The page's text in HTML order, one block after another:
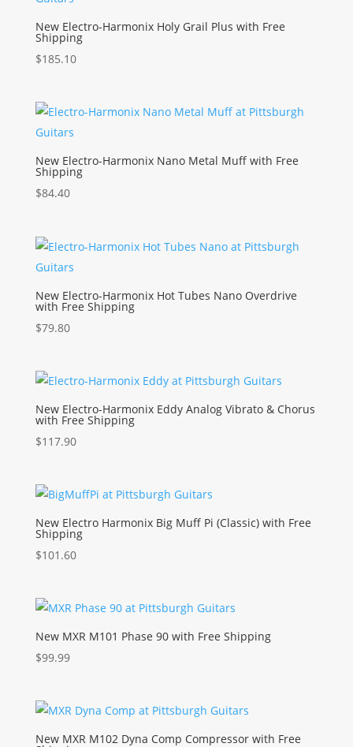
New Electro-Harmonix Holy Grail Plus with Free
Shipping
$185.10
New Electro-Harmonix Nano Metal Muff with Free
Shipping
$84.40
New Electro-Harmonix Hot Tubes Nano Overdrive
with Free Shipping
$79.80
New Electro-Harmonix Eddy Analog Vibrato & Chorus
with Free Shipping
$117.90
New Electro Harmonix Big Muff Pi (Classic) with Free
Shipping
$101.60
New MXR M101 Phase 90 with Free Shipping
$99.99
New MXR M102 Dyna Comp Compressor with Free